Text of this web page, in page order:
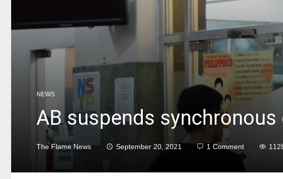
NEWS
AB suspends
The Flame News September 20, 2021 1 Comment